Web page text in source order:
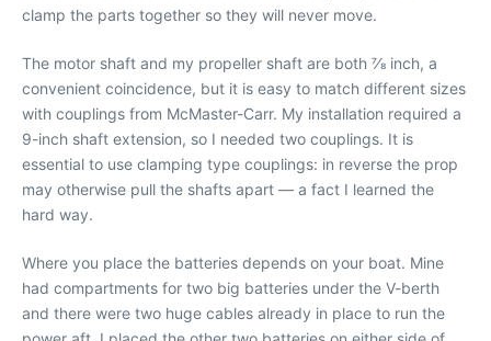
clamp the parts together so they will never move.
The motor shaft and my propeller shaft are both 7⁄8 inch, a
convenient coincidence, but it is easy to match different sizes
with couplings from McMaster-Carr. My installation required a
9-inch shaft extension, so I needed two couplings. It is
essential to use clamping type couplings: in reverse the prop
may otherwise pull the shafts apart — a fact I learned the
hard way.
Where you place the batteries depends on your boat. Mine
had compartments for two big batteries under the V-berth
and there were two huge cables already in place to run the